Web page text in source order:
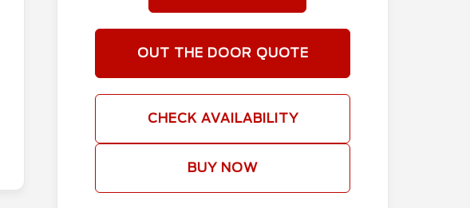
OUT THE DOOR QUOTE
CHECK AVAILABILITY
BUY NOW